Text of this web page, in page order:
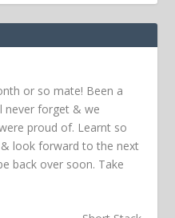
or so mate! Been a
never forget & we
proud of. Learnt so
look forward to the next
back over soon. Take